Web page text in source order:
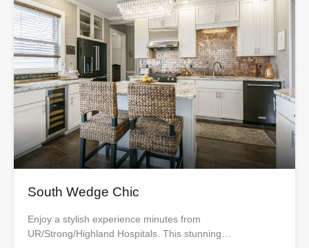
South Wedge Chic
Enjoy a stylish experience minutes from
UR/Strong/Highland Hospitals. This stunning…